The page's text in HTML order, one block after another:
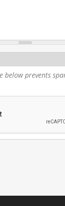
below prevents